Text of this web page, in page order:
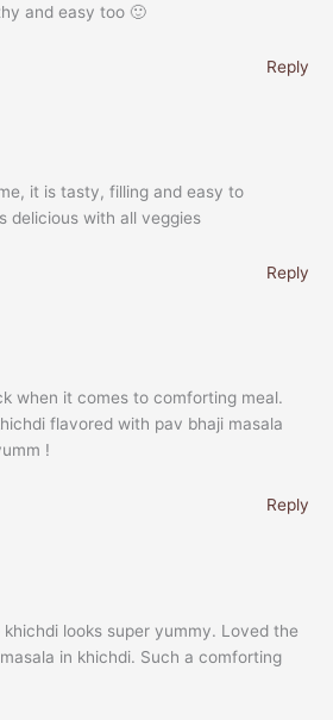
and easy too 🙂
Reply
it is tasty, filling and easy to
delicious with all veggies
Reply
when it comes to comforting meal.
flavored with pav bhaji masala
!
Reply
looks super yummy. Loved the
in khichdi. Such a comforting